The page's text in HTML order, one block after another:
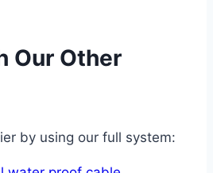
Our Other
by using our full system: